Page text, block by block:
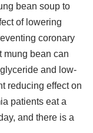
bean soup to
of lowering
coronary
mung bean can
and low-
reducing effect on
patients eat a
and there is a